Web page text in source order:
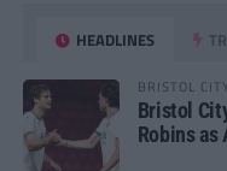
HEADLINES
BRISTOL CITY
Bristol
Robins as